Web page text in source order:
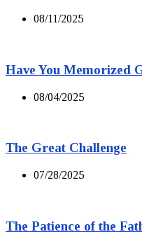
08/11/2025
Have You Memorized
08/04/2025
The Great Challenge
07/28/2025
The Patience of the